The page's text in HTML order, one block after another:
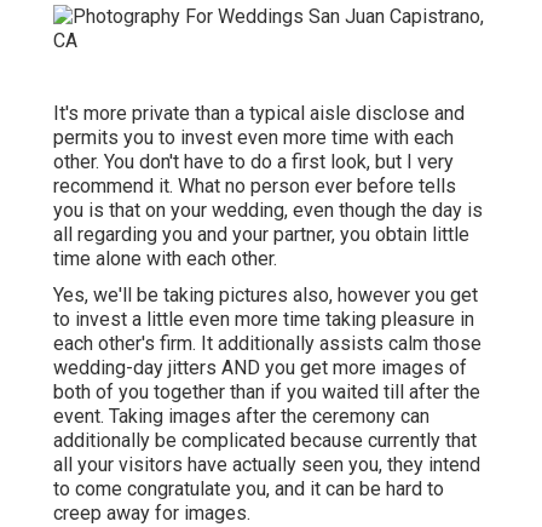
It's more private than a typical aisle disclose and
permits you to invest even more time with each
other. You don't have to do a first look, but I very
recommend it. What no person ever before tells
you is that on your wedding, even though the day is
all regarding you and your partner, you obtain little
time alone with each other.
Yes, we'll be taking pictures also, however you get
to invest a little even more time taking pleasure in
each other's firm. It additionally assists calm those
wedding-day jitters AND you get more images of
both of you together than if you waited till after the
event. Taking images after the ceremony can
additionally be complicated because currently that
all your visitors have actually seen you, they intend
to come congratulate you, and it can be hard to
creep away for images.